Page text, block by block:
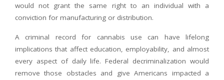
would not grant the same right to an individual with a
conviction for manufacturing or distribution.
A criminal record for cannabis use can have lifelong
implications that affect education, employability, and almost
every aspect of daily life. Federal decriminalization would
remove those obstacles and give Americans impacted a